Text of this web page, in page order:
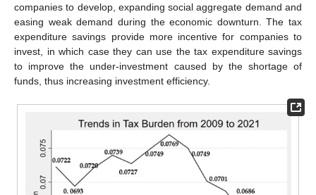
companies to develop, expanding social aggregate demand and
easing weak demand during the economic downturn. The tax
expenditure savings provide more incentive for companies to
invest, in which case they can use the tax expenditure savings
to improve the under-investment caused by the shortage of
funds, thus increasing investment efficiency.